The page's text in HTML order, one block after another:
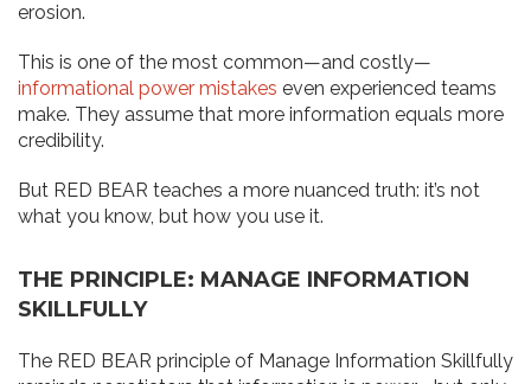
erosion.
This is one of the most common—and costly—
informational power mistakes even experienced teams
make. They assume that more information equals more
credibility.
But RED BEAR teaches a more nuanced truth: it’s not
what you know, but how you use it.
THE PRINCIPLE: MANAGE INFORMATION
SKILLFULLY
The RED BEAR principle of Manage Information Skillfully